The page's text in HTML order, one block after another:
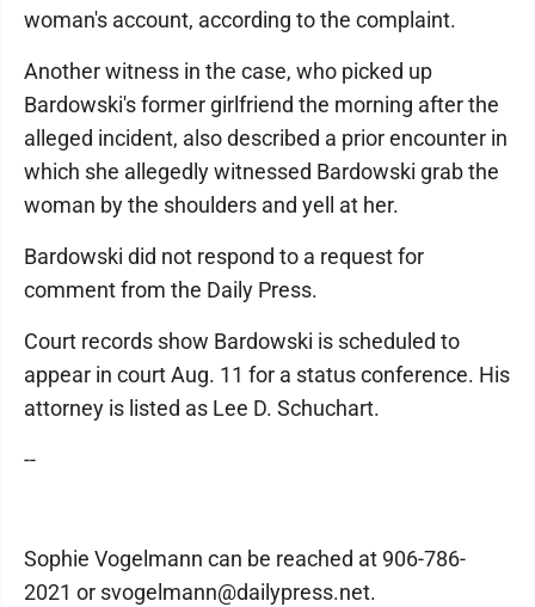
woman's account, according to the complaint.
Another witness in the case, who picked up
Bardowski's former girlfriend the morning after the
alleged incident, also described a prior encounter in
which she allegedly witnessed Bardowski grab the
woman by the shoulders and yell at her.
Bardowski did not respond to a request for
comment from the Daily Press.
Court records show Bardowski is scheduled to
appear in court Aug. 11 for a status conference. His
attorney is listed as Lee D. Schuchart.
--
Sophie Vogelmann can be reached at 906-786-
2021 or svogelmann@dailypress.net.